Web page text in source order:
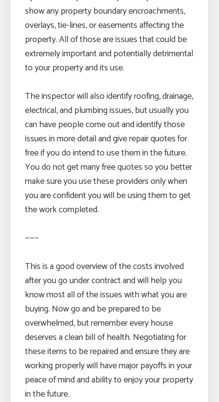
show any property boundary encroachments,
overlays, tie-lines, or easements affecting the
property. All of those are issues that could be
extremely important and potentially detrimental
to your property and its use.
The inspector will also identify roofing, drainage,
electrical, and plumbing issues, but usually you
can have people come out and identify those
issues in more detail and give repair quotes for
free if you do intend to use them in the future.
You do not get many free quotes so you better
make sure you use these providers only when
you are confident you will be using them to get
the work completed.
——–
This is a good overview of the costs involved
after you go under contract and will help you
know most all of the issues with what you are
buying. Now go and be prepared to be
overwhelmed, but remember every house
deserves a clean bill of health. Negotiating for
these items to be repaired and ensure they are
working properly will have major payoffs in your
peace of mind and ability to enjoy your property
in the future.